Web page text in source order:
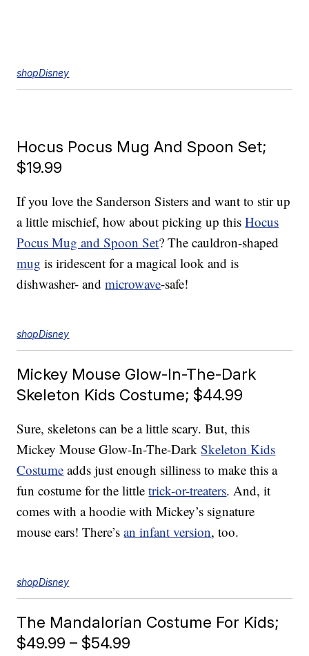
shopDisney
Hocus Pocus Mug And Spoon Set;
$19.99
If you love the Sanderson Sisters and want to stir up
a little mischief, how about picking up thisHocus
Pocus Mug and Spoon Set? The cauldron-shaped
mug is iridescent for a magical look and is
dishwasher- andmicrowave-safe!
shopDisney
Mickey Mouse Glow-In-The-Dark
Skeleton Kids Costume; $44.99
Sure, skeletons can be a little scary. But, this
Mickey Mouse Glow-In-The-DarkSkeleton Kids
Costume adds just enough silliness to make this a
fun costume for the littletrick-or-treaters. And, it
comes with a hoodie with Mickey’s signature
mouse ears! There’san infant version, too.
shopDisney
The Mandalorian Costume For Kids;
$49.99 – $54.99